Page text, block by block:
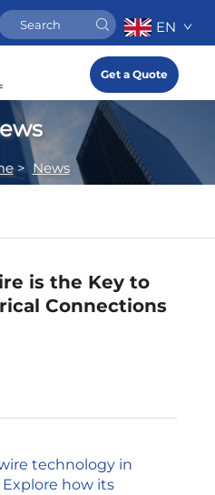
EN
Get a Quote
> News
is the Key to
Connections
technology in
how its